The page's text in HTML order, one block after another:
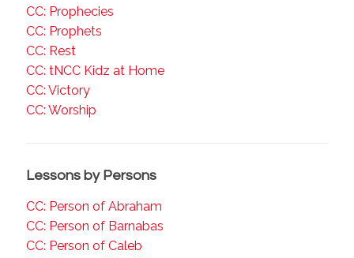
CC: Prophecies
CC: Prophets
CC: Rest
CC: tNCC Kidz at Home
CC: Victory
CC: Worship
Lessons by Persons
CC: Person of Abraham
CC: Person of Barnabas
CC: Person of Caleb